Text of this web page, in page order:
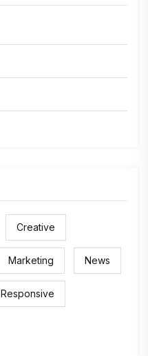
Creative
Marketing News
Responsive